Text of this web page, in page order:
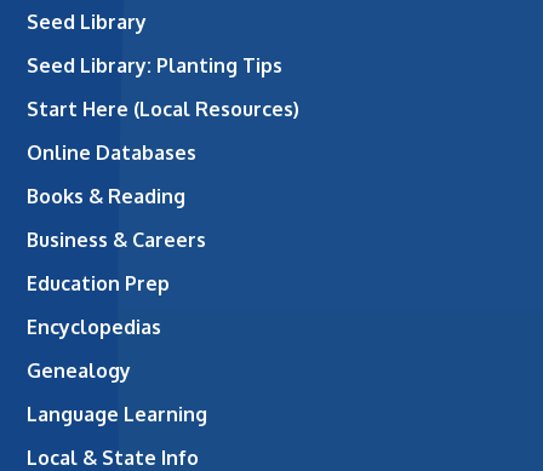
Seed Library
Seed Library: Planting Tips
Start Here (Local Resources)
Online Databases
Books & Reading
Business & Careers
Education Prep
Encyclopedias
Genealogy
Language Learning
Local & State Info